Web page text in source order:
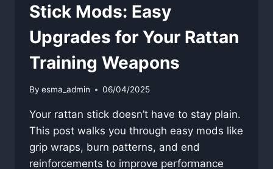
Stick Mods: Easy
Upgrades for Your Rattan
Training Weapons
By esma_admin 06/04/2025
Your rattan stick doesn’t have to stay plain.
This post walks you through easy mods like
grip wraps, burn patterns, and end
reinforcements to improve performance